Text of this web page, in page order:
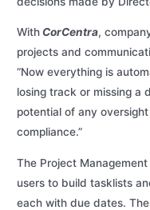
With CorCentra,
projects and
“Now everything is
losing track or missing a
potential of any
compliance.”
The Project
users to build tasklists
each with due dates.